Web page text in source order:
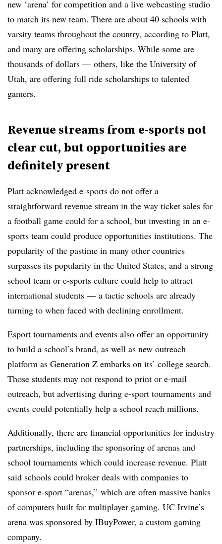
new ‘arena’ for competition and a live webcasting studio
to match its new team. There are about 40 schools with
varsity teams throughout the country, according to Platt,
and many are offering scholarships. While some are
thousands of dollars — others, like the University of
Utah, are offering full ride scholarships to talented
gamers.
Revenue streams from e-sports not
clear cut, but opportunities are
definitely present
Platt acknowledged e-sports do not offer a
straightforward revenue stream in the way ticket sales for
a football game could for a school, but investing in an e-
sports team could produce opportunities institutions. The
popularity of the pastime in many other countries
surpasses its popularity in the United States, and a strong
school team or e-sports culture could help to attract
international students — a tactic schools are already
turning to when faced with declining enrollment.
Esport tournaments and events also offer an opportunity
to build a school’s brand, as well as new outreach
platform as Generation Z embarks on its’ college search.
Those students may not respond to print or e-mail
outreach, but advertising during e-sport tournaments and
events could potentially help a school reach millions.
Additionally, there are financial opportunities for industry
partnerships, including the sponsoring of arenas and
school tournaments which could increase revenue. Platt
said schools could broker deals with companies to
sponsor e-sport “arenas,” which are often massive banks
of computers built for multiplayer gaming. UC Irvine’s
arena was sponsored by IBuyPower, a custom gaming
company.